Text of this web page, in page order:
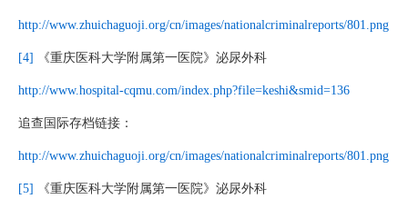
http://www.zhuichaguoji.org/cn/images/nationalcriminalreports/801.png
[4] 《重庆医科大学附属第一医院》泌尿外科
http://www.hospital-cqmu.com/index.php?file=keshi&smid=136
追查国际存档链接：
http://www.zhuichaguoji.org/cn/images/nationalcriminalreports/801.png
[5] 《重庆医科大学附属第一医院》泌尿外科